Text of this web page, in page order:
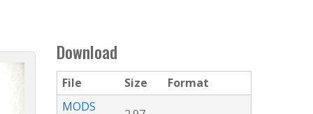
Download
File Size
Format
MODS